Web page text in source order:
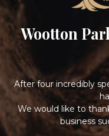
Wootton
After four incredibly
We would like to
business